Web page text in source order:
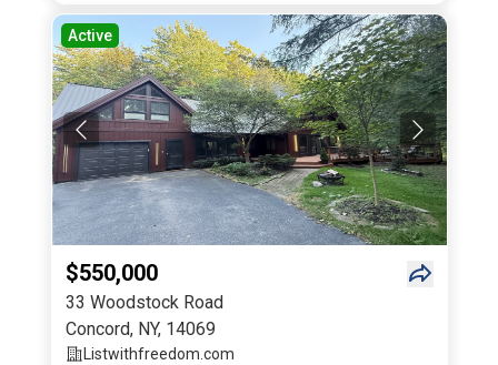
Active
$550,000
33 Woodstock Road
Concord, NY, 14069
Listwithfreedom.com